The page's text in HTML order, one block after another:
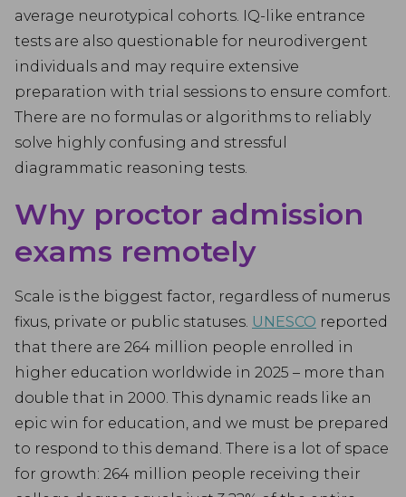
average neurotypical cohorts. IQ-like entrance
tests are also questionable for neurodivergent
individuals and may require extensive
preparation with trial sessions to ensure comfort.
There are no formulas or algorithms to reliably
solve highly confusing and stressful
diagrammatic reasoning tests.
Why proctor admission
exams remotely
Scale is the biggest factor, regardless of numerus
fixus, private or public statuses. UNESCO reported
that there are 264 million people enrolled in
higher education worldwide in 2025 – more than
double that in 2000. This dynamic reads like an
epic win for education, and we must be prepared
to respond to this demand. There is a lot of space
for growth: 264 million people receiving their